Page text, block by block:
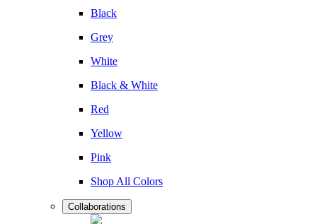
Black
Grey
White
Black & White
Red
Yellow
Pink
Shop All Colors
Collaborations